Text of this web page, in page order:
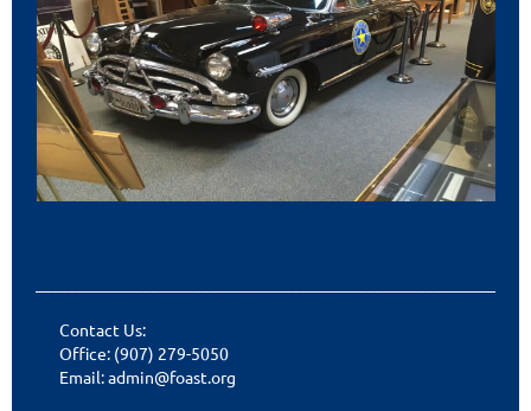
Contact Us:
Office: (907) 279-5050
Email: admin@foast.org